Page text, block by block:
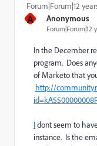
A Anonymous
Forum|Forum|12
Forum|Forum|12
In the December
program. Does
of Marketo that
http://
Idont seem to
instance. Is the